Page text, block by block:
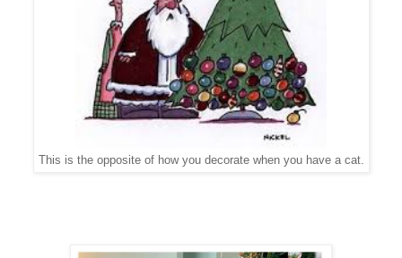
This is the opposite of how you decorate when you have a cat.